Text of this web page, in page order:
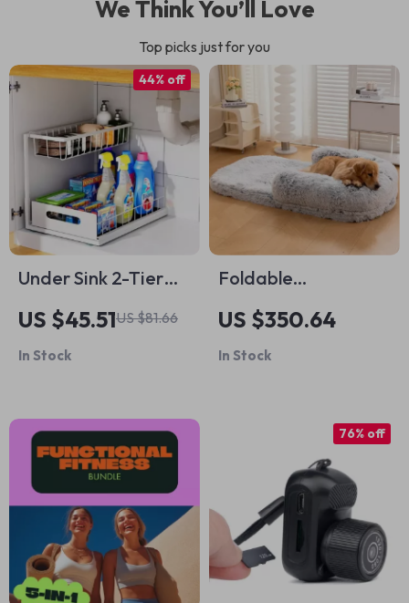
We Think You’ll Love
Top picks just for you
Under Sink 2-Tier
Sliding Cabinet
Organizer
US $45.51US $81.66
44% off
In Stock
Foldable
Orthopedic Dog
Bed
US $350.64
In Stock
76% off